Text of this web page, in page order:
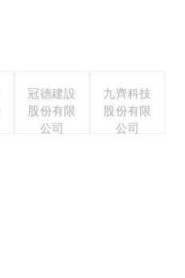
冠德建設
股份有限
公司
九齊科技
股份有限
公司